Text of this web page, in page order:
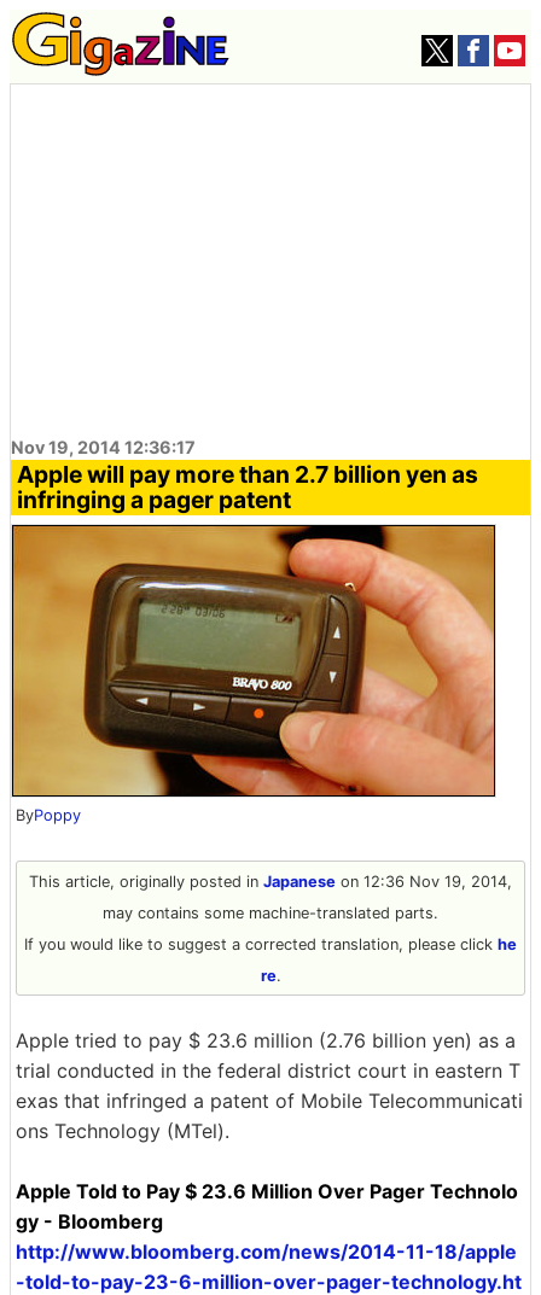
Nov 19, 2014 12:36:17
Apple will pay more than 2.7 billion yen as
infringing a pager patent
ByPoppy
This article, originally posted in Japanese on 12:36 Nov 19, 2014,
may contains some machine-translated parts.
If you would like to suggest a corrected translation, please click he
re.
Apple tried to pay $ 23.6 million (2.76 billion yen) as a
trial conducted in the federal district court in eastern T
exas that infringed a patent of Mobile Telecommunicati
ons Technology (MTel).
Apple Told to Pay $ 23.6 Million Over Pager Technolo
gy - Bloomberg
http://www.bloomberg.com/news/2014-11-18/apple
-told-to-pay-23-6-million-over-pager-technology.ht